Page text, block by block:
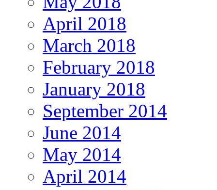
April 2018
March 2018
February 2018
January 2018
September 2014
June 2014
May 2014
April 2014